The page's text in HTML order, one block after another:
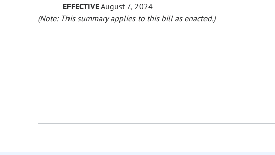
EFFECTIVEAugust 7, 2024
(Note: This summary applies to this bill as enacted.)